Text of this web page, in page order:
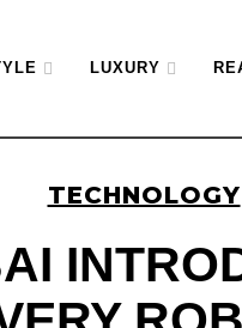
LUXURY
TECHNOLOGY